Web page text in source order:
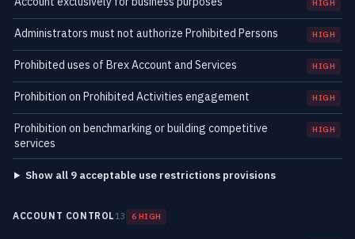
HIGH
Administrators must not authorize Prohibited Persons HIGH
Prohibited uses of Brex Account and Services HIGH
Prohibition on Prohibited Activities engagement HIGH
Prohibition on benchmarking or building competitive
services
HIGH
Show all 9 acceptable use restrictions provisions
ACCOUNT CONTROL 13 6 HIGH